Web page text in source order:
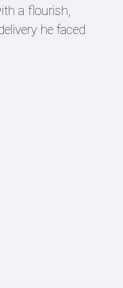
a flourish,
he faced